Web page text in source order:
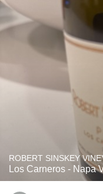
ROBERT SINSKEY
Los Carneros - Napa